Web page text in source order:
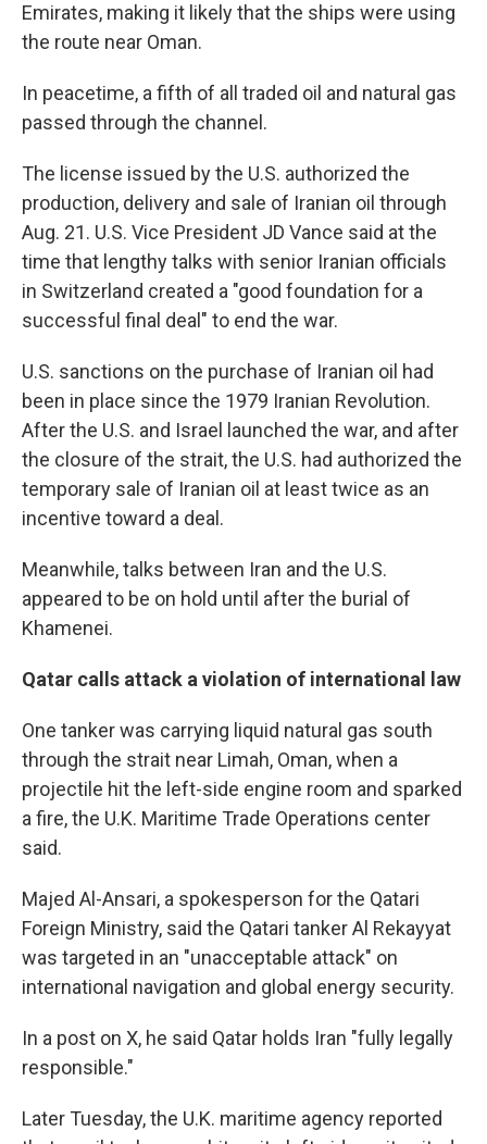
Emirates, making it likely that the ships were using
the route near Oman.
In peacetime, a fifth of all traded oil and natural gas
passed through the channel.
The license issued by the U.S. authorized the
production, delivery and sale of Iranian oil through
Aug. 21. U.S. Vice President JD Vance said at the
time that lengthy talks with senior Iranian officials
in Switzerland created a "good foundation for a
successful final deal" to end the war.
U.S. sanctions on the purchase of Iranian oil had
been in place since the 1979 Iranian Revolution.
After the U.S. and Israel launched the war, and after
the closure of the strait, the U.S. had authorized the
temporary sale of Iranian oil at least twice as an
incentive toward a deal.
Meanwhile, talks between Iran and the U.S.
appeared to be on hold until after the burial of
Khamenei.
Qatar calls attack a violation of international law
One tanker was carrying liquid natural gas south
through the strait near Limah, Oman, when a
projectile hit the left-side engine room and sparked
a fire, the U.K. Maritime Trade Operations center
said.
Majed Al-Ansari, a spokesperson for the Qatari
Foreign Ministry, said the Qatari tanker Al Rekayyat
was targeted in an "unacceptable attack" on
international navigation and global energy security.
In a post on X, he said Qatar holds Iran "fully legally
responsible."
Later Tuesday, the U.K. maritime agency reported